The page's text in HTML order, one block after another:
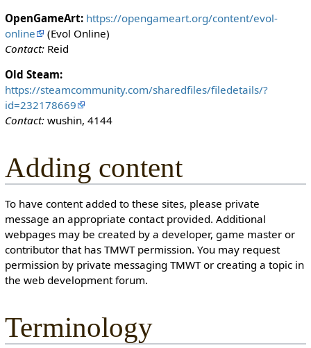
OpenGameArt: https://opengameart.org/content/evol-
online
(Evol Online)
Contact:Reid
Old Steam:
https://steamcommunity.com/sharedfiles/filedetails/?
id=232178669
Contact: wushin, 4144
Adding content
To have content added to these sites, please private
message an appropriate contact provided. Additional
webpages may be created by a developer, game master or
contributor that has TMWT permission. You may request
permission by private messaging TMWT or creating a topic in
the web development forum.
Terminology